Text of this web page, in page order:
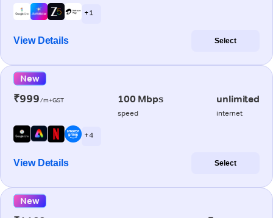
+ 1
View Details Select
New
₹999/m+GST 100 Mbps
speed
unlimited
internet
+ 4
View Details Select
New